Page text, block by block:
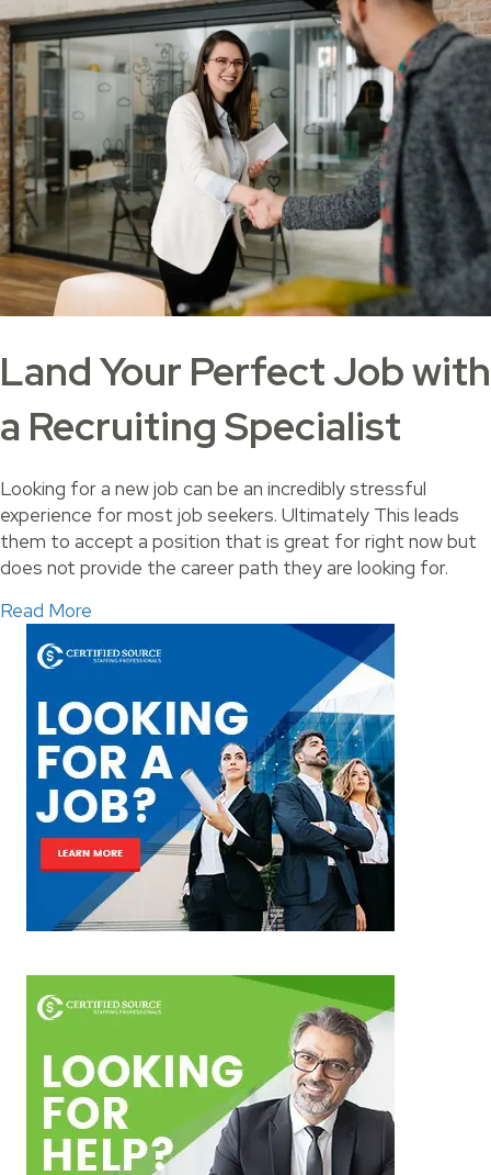
Land Your Perfect Job with
a Recruiting Specialist
Looking for a new job can be an incredibly stressful
experience for most job seekers. Ultimately This leads
them to accept a position that is great for right now but
does not provide the career path they are looking for.
Read More